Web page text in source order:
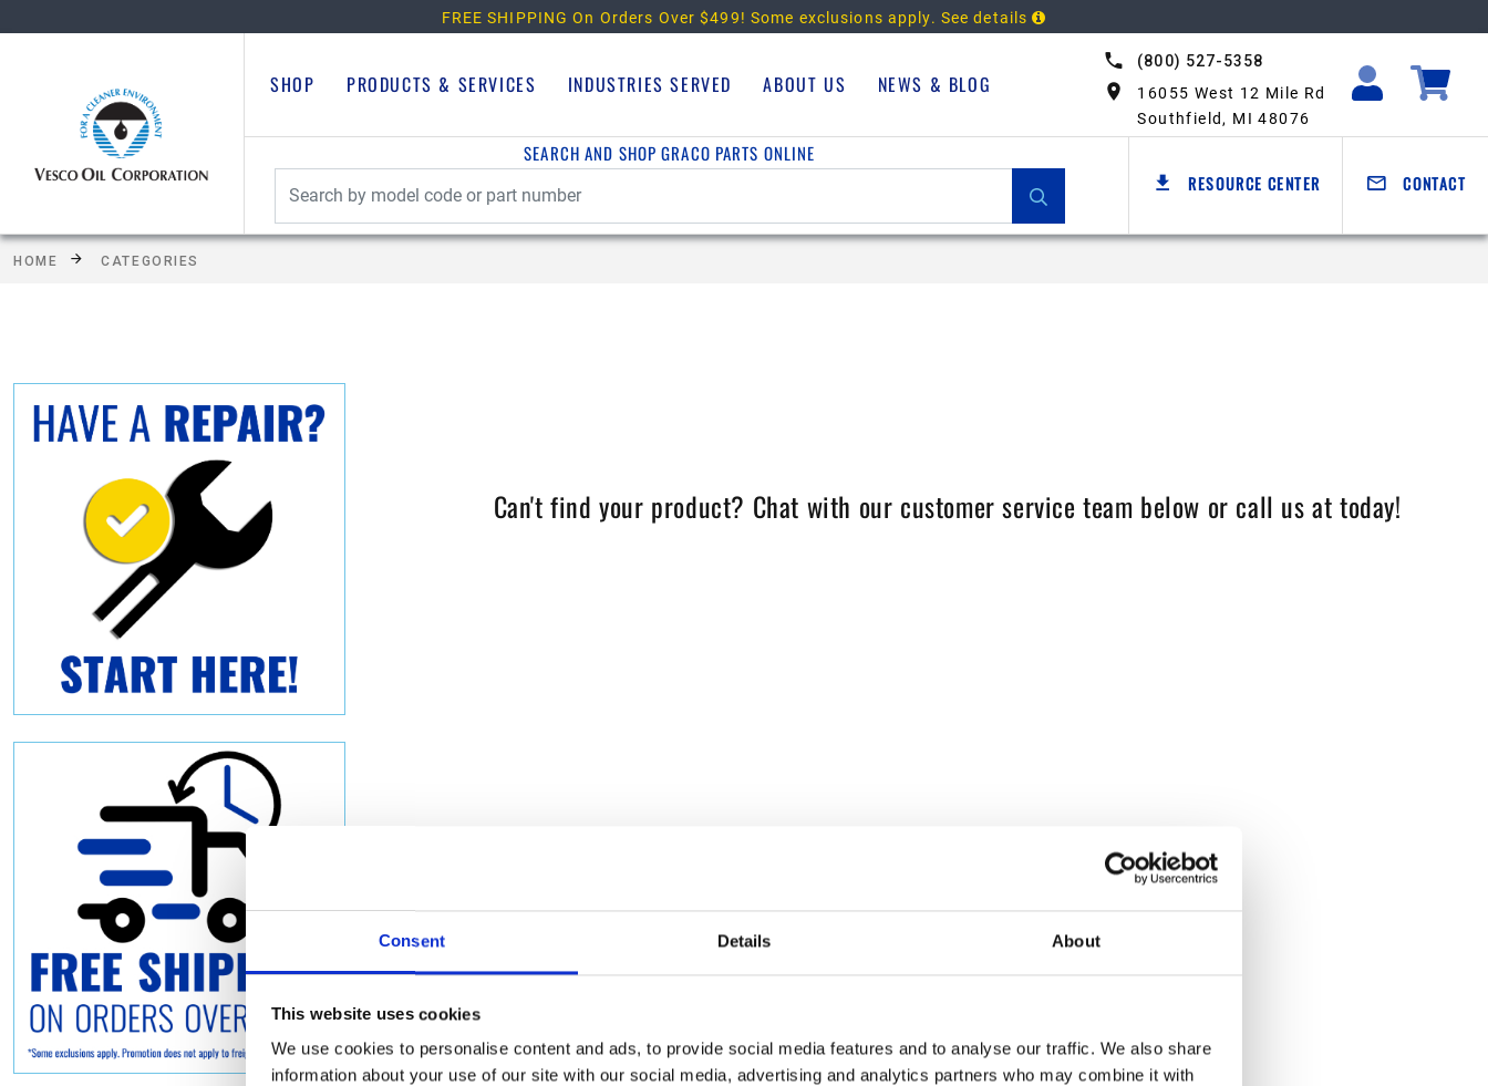
Consent Details About
This website uses cookies
We use cookies to personalise content and ads, to provide social media features and to analyse our traffic. We also share
information about your use of our site with our social media, advertising and analytics partners who may combine it with
FREE SHIPPING On Orders Over $499! Some exclusions apply. See details
(800) 527-5358
16055 West 12 Mile Rd
Southfield, MI 48076
SHOP PRODUCTS & SERVICES INDUSTRIES SERVED ABOUT US NEWS & BLOG
SEARCH AND SHOP GRACO PARTS ONLINE
RESOURCE CENTER CONTACT
HOME CATEGORIES
Can't find your product? Chat with our customer service team below or call us at today!